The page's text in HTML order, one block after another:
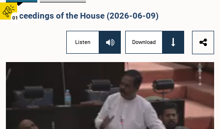
01
Proceedings of the House (2026-06-09)
Listen Download